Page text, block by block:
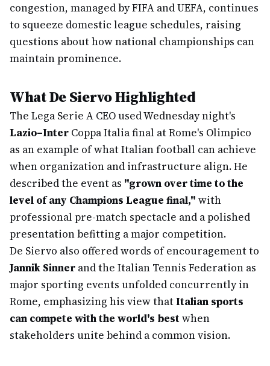
congestion, managed by FIFA and UEFA, continues
to squeeze domestic league schedules, raising
questions about how national championships can
maintain prominence.
What De Siervo Highlighted
The Lega Serie A CEO used Wednesday night's
Lazio–Inter Coppa Italia final at Rome's Olimpico
as an example of what Italian football can achieve
when organization and infrastructure align. He
described the event as "grown over time to the
level of any Champions League final," with
professional pre-match spectacle and a polished
presentation befitting a major competition.
De Siervo also offered words of encouragement to
Jannik Sinner and the Italian Tennis Federation as
major sporting events unfolded concurrently in
Rome, emphasizing his view thatItalian sports
can compete with the world's bestwhen
stakeholders unite behind a common vision.